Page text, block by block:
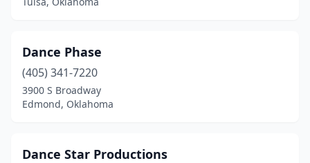
Dance Phase
(405) 341-7220
3900 S Broadway
Edmond, Oklahoma
Dance Star Productions